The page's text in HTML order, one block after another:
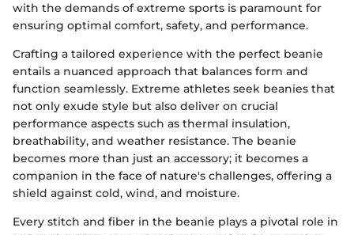
with the demands of extreme sports is paramount for
ensuring optimal comfort, safety, and performance.
Crafting a tailored experience with the perfect beanie
entails a nuanced approach that balances form and
function seamlessly. Extreme athletes seek beanies that
not only exude style but also deliver on crucial
performance aspects such as thermal insulation,
breathability, and weather resistance. The beanie
becomes more than just an accessory; it becomes a
companion in the face of nature's challenges, offering a
shield against cold, wind, and moisture.
Every stitch and fiber in the beanie plays a pivotal role in